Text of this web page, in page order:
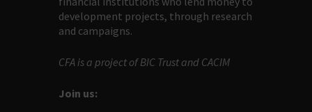
development projects, through research
and campaigns.
CFA is a project of BIC Trust and CACIM
Join us: